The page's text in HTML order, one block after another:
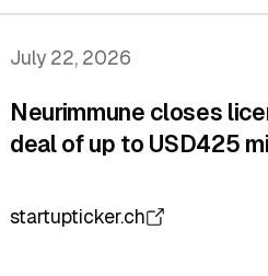
July 22, 2026
Neurimmune closes
deal of up to USD425
startupticker.ch